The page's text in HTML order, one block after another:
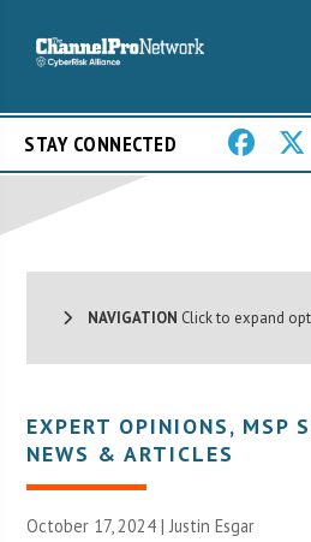
STAY CONNECTED
NAVIGATION Click to expand
EXPERT OPINIONS, MSP
NEWS & ARTICLES
October 17, 2024 | Justin Esgar